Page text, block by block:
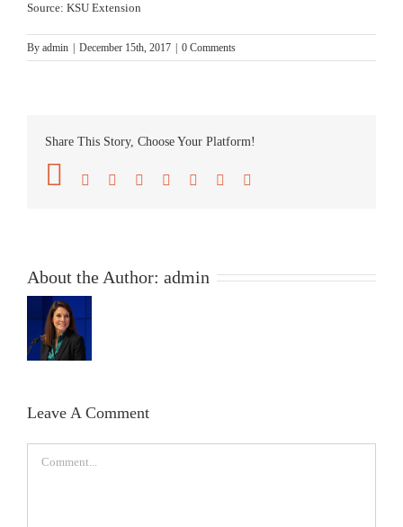
Source: KSU Extension
By admin December 15th, 2017 0 Comments
Share This Story, Choose Your Platform!
Facebook
TwitterReddit LinkedIn
TumblrPinterest
About the Author: admin
Leave A Comment